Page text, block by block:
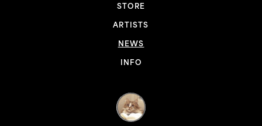
STORE
ARTISTS
NEWS
INFO